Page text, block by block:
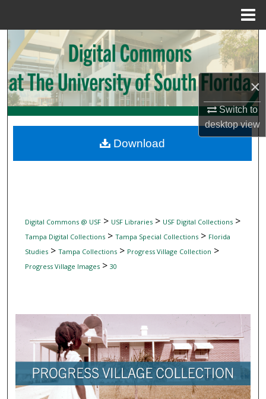
×
Switch to
desktopview
Search
Browse Collections
My Account
Digital Commons Network™
Digital Commons @ USF> USF Libraries> USF Digital Collections>
Tampa Digital Collections> Tampa Special Collections> Florida
Studies> Tampa Collections> Progress Village Collection >
Progress Village Images> 30
Download